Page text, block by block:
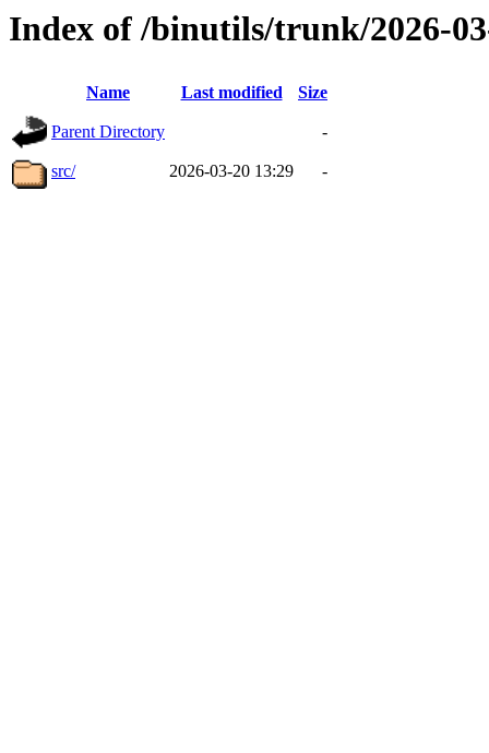
Index of /binutils/trunk/2026-
Name Last modified Size
Parent Directory -
src/ 2026-03-20 13:29 -